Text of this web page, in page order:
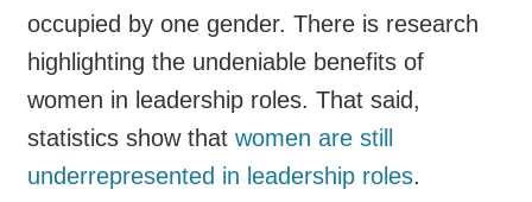
occupied by one gender. There is research
highlighting the undeniable benefits of
women in leadership roles. That said,
statistics show that women are still
underrepresented in leadership roles.